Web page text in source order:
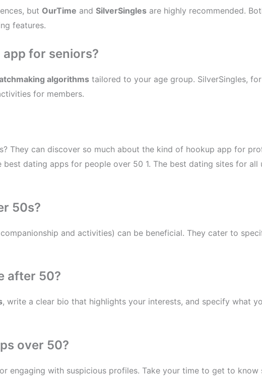
but OurTime and SilverSingles are highly recommended.
features.
for seniors?
algorithms tailored to your age group. SilverSingles,
for members.
They can discover so much about the kind of hookup app for
dating apps for people over 50 1. The best dating sites for all
50s?
and activities) can be beneficial. They cater to
after 50?
, write a clear bio that highlights your interests, and specify what
over 50?
engaging with suspicious profiles. Take your time to get to